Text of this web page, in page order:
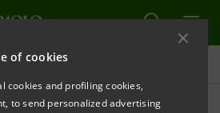
of cookies
cookies and profiling cookies,
to send personalized advertising